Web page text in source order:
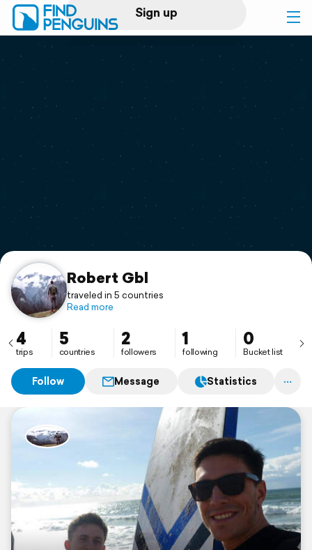
Sign up
Log in
Print a book
Flyover video
Support
Robert Gbl
traveled in 5 countries
Read more
4
trips
5
countries
2
followers
1
following
0
Bucket list
Follow Message Statistics